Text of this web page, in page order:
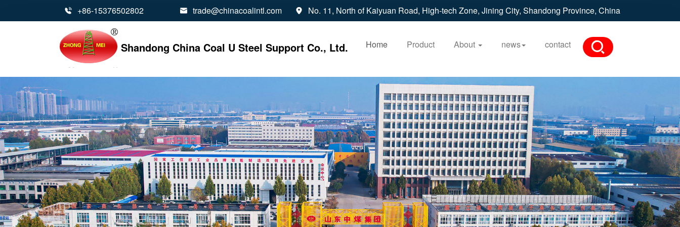
 +86-15376502802  trade@chinacoalintl.com  No. 11, North of Kaiyuan Road, High-tech Zone, Jining City, Shandong Province, China
Shandong China Coal U Steel Support Co., Ltd. Home Product About news contact